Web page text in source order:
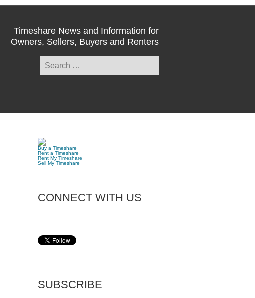
Timeshare News and Information for
Owners, Sellers, Buyers and Renters
Search
for:
Buy a Timeshare
Rent a Timeshare
Rent My Timeshare
Sell My Timeshare
CONNECT WITH US
SUBSCRIBE